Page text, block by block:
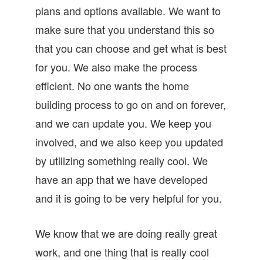
plans and options available. We want to
make sure that you understand this so
that you can choose and get what is best
for you. We also make the process
efficient. No one wants the home
building process to go on and on forever,
and we can update you. We keep you
involved, and we also keep you updated
by utilizing something really cool. We
have an app that we have developed
and it is going to be very helpful for you.
We know that we are doing really great
work, and one thing that is really cool